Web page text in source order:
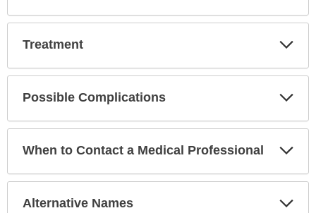
Treatment
Possible Complications
When to Contact a Medical Professional
Alternative Names